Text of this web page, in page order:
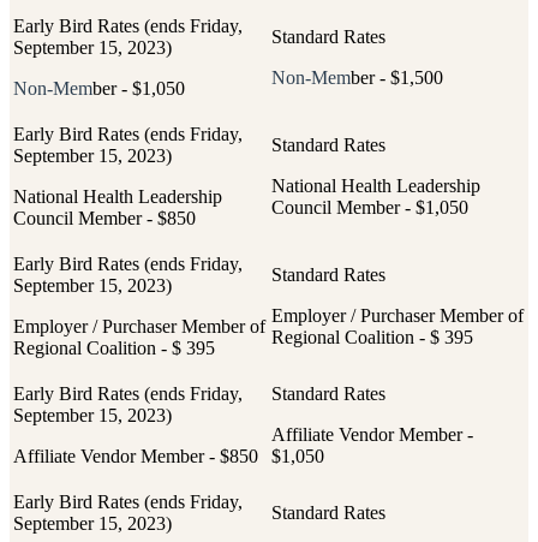
Non-Member - $1,050
Non-Member - $1,500
National Health Leadership
Council Member - $850
National Health Leadership
Council Member - $1,050
Employer / Purchaser Member of
Regional Coalition - $ 395
Employer / Purchaser Member of
Regional Coalition - $ 395
Affiliate Vendor Member - $850
Affiliate Vendor Member -
$1,050